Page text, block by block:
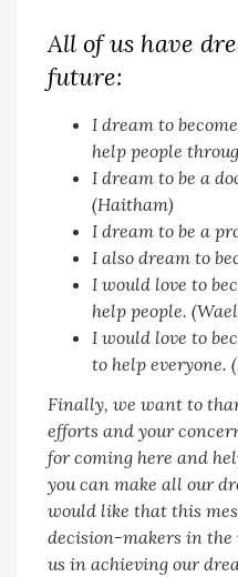
All of us have
future:
I dream to
help people
I dream to be a
(Haitham)
I dream to be a
I also dream to
I would love to
help people.
I would love to
to help everyone.
Finally, we want to
efforts and your
for coming here and
you can make all our
would like that this
decision-makers in
us in achieving our